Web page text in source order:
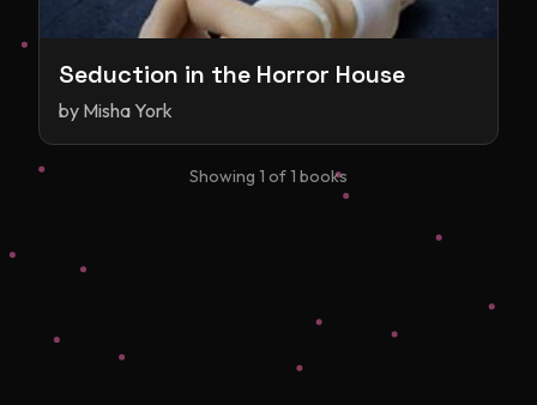
Seduction in the Horror House
by Misha York
Showing 1 of1 books